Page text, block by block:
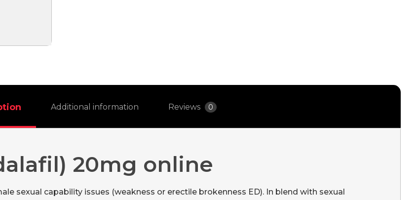
Additional information Reviews 0
20mg online
sexual capability issues (weakness or erectile brokenness ED). In blend with sexual